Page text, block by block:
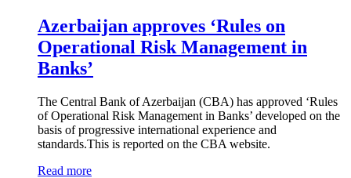
Azerbaijan approves ‘Rules on
Operational Risk Management in
Banks’
The Central Bank of Azerbaijan (CBA) has approved ‘Rules
of Operational Risk Management in Banks’ developed on the
basis of progressive international experience and
standards.This is reported on the CBA website.
Read more